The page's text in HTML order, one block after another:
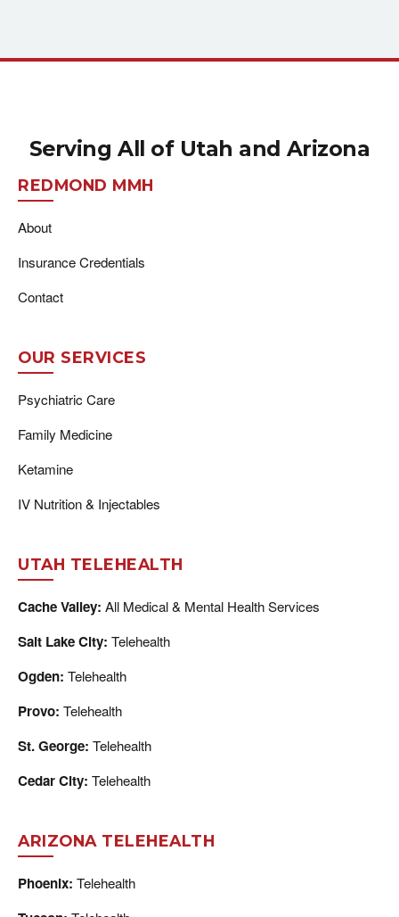
Serving All of Utah and Arizona
REDMOND MMH
About
Insurance Credentials
Contact
OUR SERVICES
Psychiatric Care
Family Medicine
Ketamine
IV Nutrition & Injectables
UTAH TELEHEALTH
Cache Valley: All Medical & Mental Health Services
Salt Lake City: Telehealth
Ogden: Telehealth
Provo: Telehealth
St. George: Telehealth
Cedar City: Telehealth
ARIZONA TELEHEALTH
Phoenix: Telehealth